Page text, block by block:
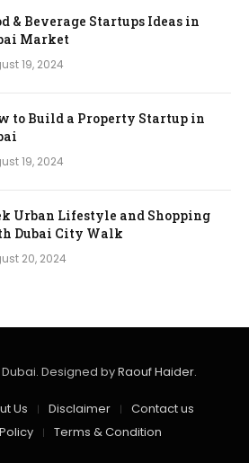
& Beverage Startups Ideas in
Market
19, 2024
to Build a Property Startup in
19, 2024
Urban Lifestyle and Shopping
Dubai City Walk
20, 2024
Designed byRaouf Haider.
Us Disclaimer
Contact us
Terms & Condition​